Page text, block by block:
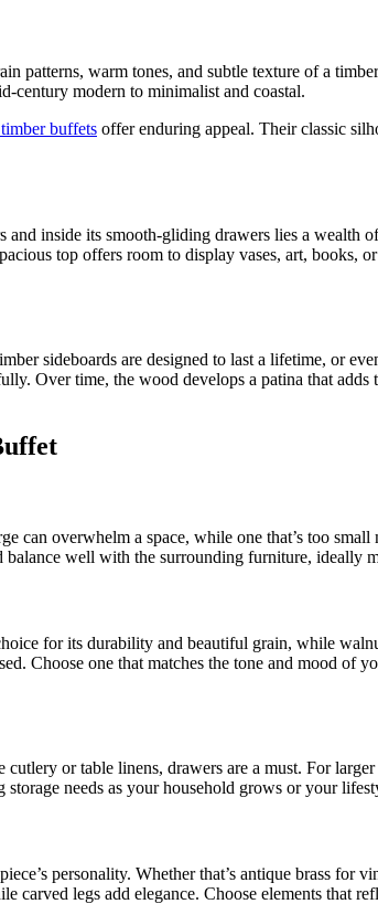
patterns, warm tones, and subtle texture of a
century modern to minimalist and coastal.
buffets offer enduring appeal. Their classic
inside its smooth-gliding drawers lies a wealth
top offers room to display vases, art, books,
sideboards are designed to last a lifetime, or
Over time, the wood develops a patina that
can overwhelm a space, while one that’s too
well with the surrounding furniture, ideally
for its durability and beautiful grain, while
Choose one that matches the tone and mood of
or table linens, drawers are a must. For
needs as your household grows or your
personality. Whether that’s antique brass for
legs add elegance. Choose elements that